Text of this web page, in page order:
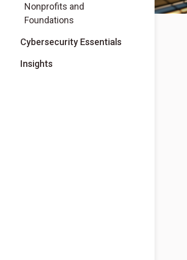
Nonprofits and
Foundations
Cybersecurity Essentials
Insights